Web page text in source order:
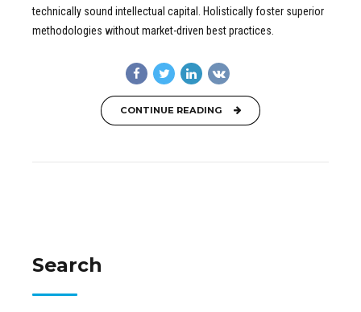
technically sound intellectual capital. Holistically foster superior
methodologies without market-driven best practices.
CONTINUE READING
Search